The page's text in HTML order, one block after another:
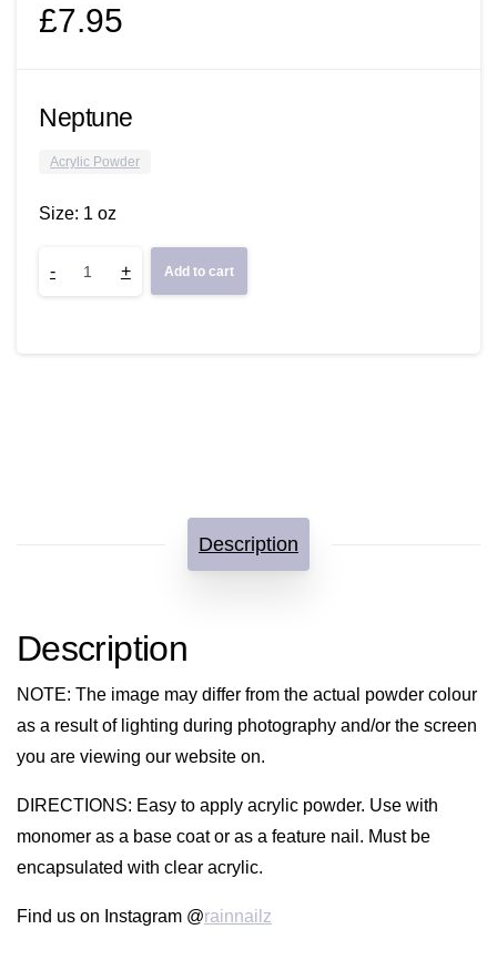
£7.95
Neptune
Acrylic Powder
Size: 1 oz
Neptune
- + Add to cart
Description
Description
NOTE: The image may differ from the actual powder colour
as a result of lighting during photography and/or the screen
you are viewing our website on.
DIRECTIONS: Easy to apply acrylic powder. Use with
monomer as a base coat or as a feature nail. Must be
encapsulated with clear acrylic.
Find us on Instagram @rainnailz